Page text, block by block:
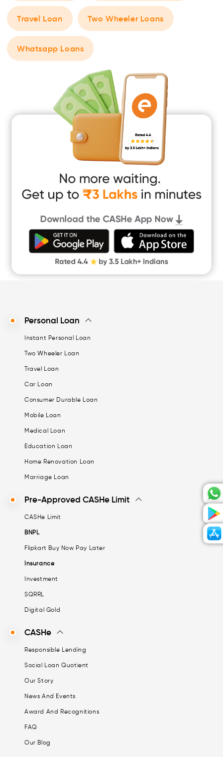
Travel Loan Two Wheeler Loans
Whatsapp Loans
Personal Loan
Instant Personal Loan
Two Wheeler Loan
Travel Loan
Car Loan
Consumer Durable Loan
Mobile Loan
Medical Loan
Education Loan
Home Renovation Loan
Marriage Loan
Pre-Approved CASHe Limit
CASHe Limit
BNPL
Flipkart Buy Now Pay Later
Insurance
Investment
SQRRL
Digital Gold
CASHe
Responsible Lending
Social Loan Quotient
Our Story
News And Events
Award And Recognitions
FAQ
Our Blog